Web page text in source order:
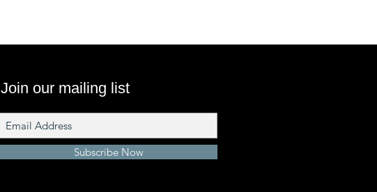
Join our mailing list
Subscribe Now